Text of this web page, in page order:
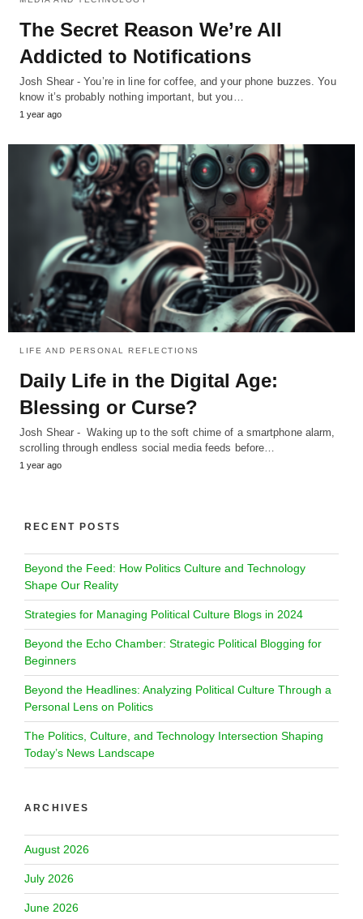
The Secret Reason We’re All
Addicted to Notifications
Josh Shear - You’re in line for coffee, and your phone buzzes. You
know it’s probably nothing important, but you…
1 year ago
LIFE AND PERSONAL REFLECTIONS
Daily Life in the Digital Age:
Blessing or Curse?
Josh Shear - Waking up to the soft chime of a smartphone alarm,
scrolling through endless social media feeds before…
1 year ago
RECENT POSTS
Beyond the Feed: How Politics Culture and Technology
Shape Our Reality
Strategies for Managing Political Culture Blogs in 2024
Beyond the Echo Chamber: Strategic Political Blogging for
Beginners
Beyond the Headlines: Analyzing Political Culture Through a
Personal Lens on Politics
The Politics, Culture, and Technology Intersection Shaping
Today’s News Landscape
ARCHIVES
August 2026
July 2026
June 2026